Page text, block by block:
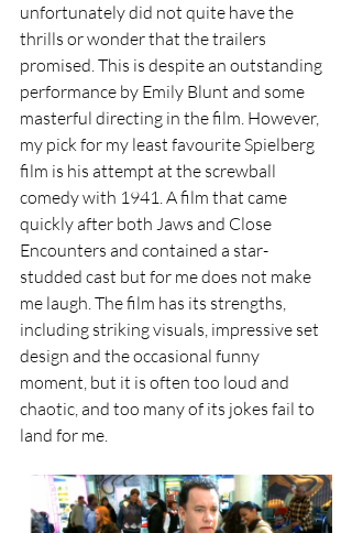
unfortunately did not quite have the
thrills or wonder that the trailers
promised. This is despite an outstanding
performance by Emily Blunt and some
masterful directing in the film. However,
my pick for my least favourite Spielberg
film is his attempt at the screwball
comedy with 1941. A film that came
quickly after both Jaws and Close
Encounters and contained a star-
studded cast but for me does not make
me laugh. The film has its strengths,
including striking visuals, impressive set
design and the occasional funny
moment, but it is often too loud and
chaotic, and too many of its jokes fail to
land for me.